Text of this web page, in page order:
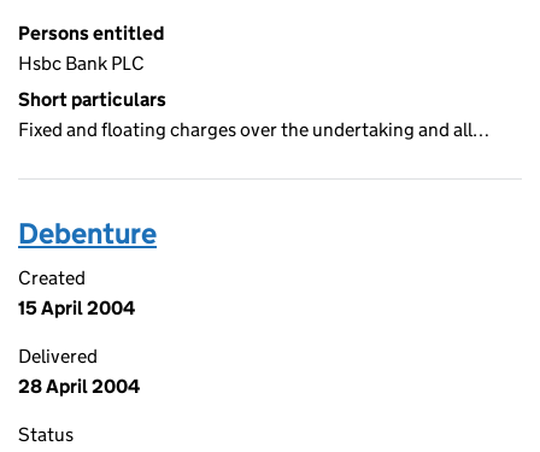
Persons entitled
Hsbc Bank PLC
Short particulars
Fixed and floating charges over the undertaking and all…
Debenture
Created
15 April 2004
Delivered
28 April 2004
Status